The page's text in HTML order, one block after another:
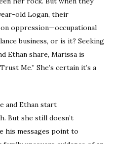
old Logan, their
oppression—occupational
business, or is it? Seeking
Ethan share, Marissa is
Me.” She’s certain it’s a
and Ethan start
But she still doesn’t
his messages point to